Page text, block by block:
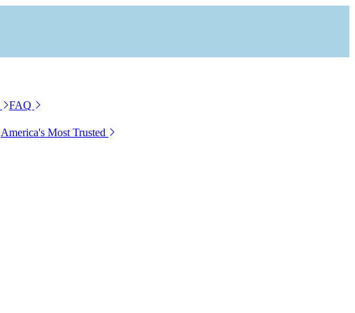
FAQ
America's Most Trusted